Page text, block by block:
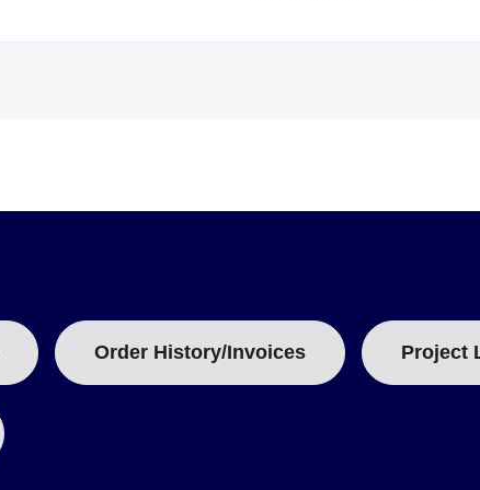
Order History/Invoices Project